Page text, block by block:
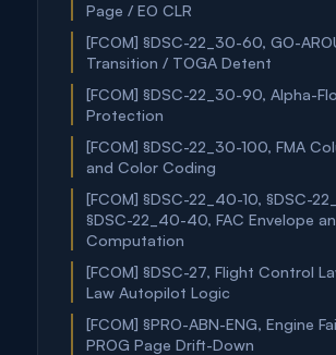
Page / EO CLR
[FCOM] §DSC-22_30-60, GO-
Transition / TOGA Detent
[FCOM] §DSC-22_30-90, Alpha-
Protection
[FCOM] §DSC-22_30-100, FMA
and Color Coding
[FCOM] §DSC-22_40-10, §DSC-
§DSC-22_40-40, FAC Envelope
Computation
[FCOM] §DSC-27, Flight Control
Law Autopilot Logic
[FCOM] §PRO-ABN-ENG, Engine
PROG Page Drift-Down